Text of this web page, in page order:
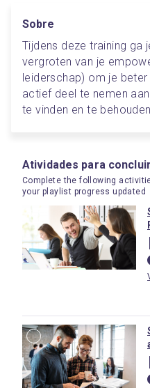
Sobre
Tijdens deze training ga
vergroten van je
leiderschap) om je
actief deel te nemen
te vinden en te
Atividades para concluir
Complete the following
your playlist progress updated